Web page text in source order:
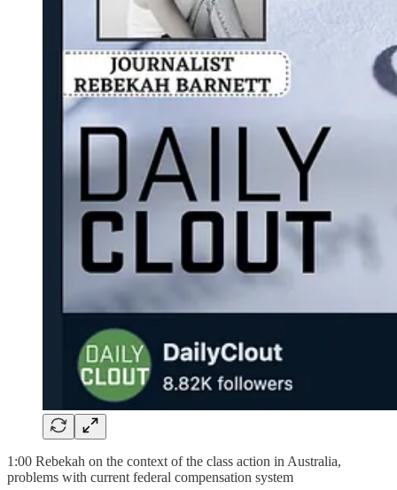
1:00 Rebekah on the context of the class action in Australia,
problems with current federal compensation system